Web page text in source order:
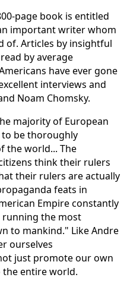
page book is entitled
important writer whom
of. Articles by insightful
by average
have ever gone
interviews and
Noam Chomsky.
majority of European
be thoroughly
the world... The
think their rulers
their rulers are actually
feats in
Empire constantly
running the most
to mankind." Like Andre
ourselves
just promote our own
entire world.